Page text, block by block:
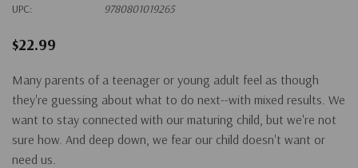
UPC:
9780801019265
$22.99
Many parents of a teenager or young adult feel as though
they're guessing about what to do next--with mixed results. We
want to stay connected with our maturing child, but we're not
sure how. And deep down, we fear our child doesn't want or
need us.